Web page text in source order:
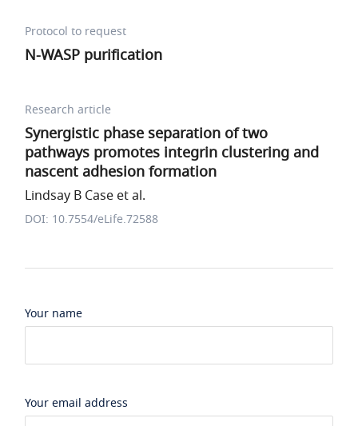
Protocol to request
N-WASP purification
Research article
Synergistic phase separation of two
pathways promotes integrin clustering and
nascent adhesion formation
Lindsay B Case et al.
DOI: 10.7554/eLife.72588
Your name
Your email address